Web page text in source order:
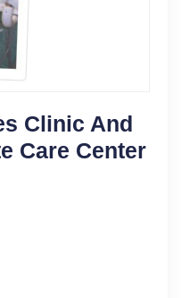
Clinic And
Care Center